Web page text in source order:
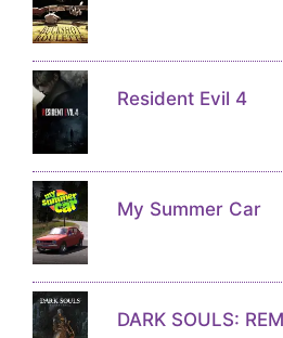
Resident Evil 4
My Summer Car
DARK SOULS: